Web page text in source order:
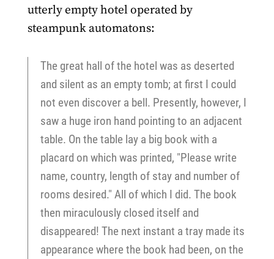
utterly empty hotel operated by
steampunk automatons:
The great hall of the hotel was as deserted
and silent as an empty tomb; at first I could
not even discover a bell. Presently, however, I
saw a huge iron hand pointing to an adjacent
table. On the table lay a big book with a
placard on which was printed, "Please write
name, country, length of stay and number of
rooms desired." All of which I did. The book
then miraculously closed itself and
disappeared! The next instant a tray made its
appearance where the book had been, on the